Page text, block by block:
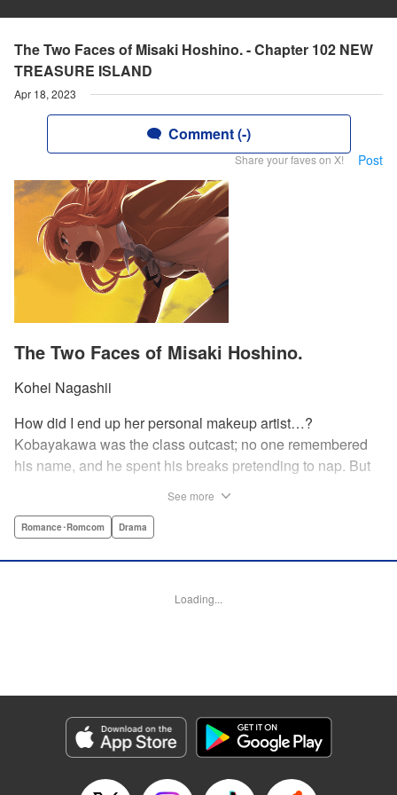
The Two Faces of Misaki Hoshino. - Chapter 102 NEW
TREASURE ISLAND
Apr 18, 2023
Comment (-)
Share your faves on X! Post
The Two Faces of Misaki Hoshino.
Kohei Nagashii
How did I end up her personal makeup artist…?
Kobayakawa was the class outcast; no one remembered
his name, and he spent his breaks pretending to nap. But
—that very moment—his hectic days protecting Hoshino’s
Lettering by Kyle Ziolko, Editing by Alexandra Lang, YKS
Genre: Romance･Romcom, Drama
Episode Details
Released: Apr 18, 2023
Book Length: 20 pages
See more
Romance･Romcom Drama
Loading...